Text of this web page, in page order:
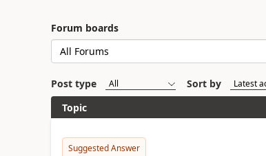
Forum boards
Post type Sort by
Topic
Suggested Answer